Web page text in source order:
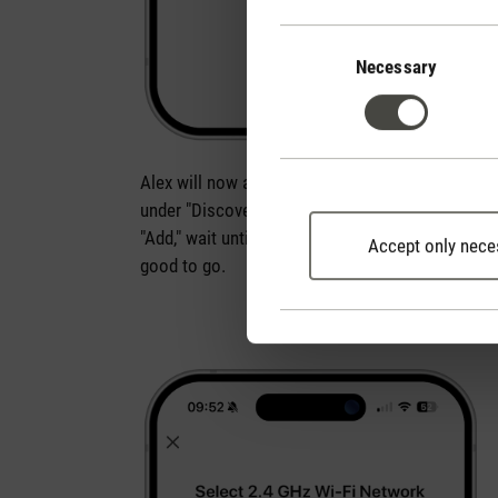
Necessary
Accept only
Alex will now automatically appear in the app
under "Discovering devices". Simply click
"Add," wait until he's connected, and you're
good to go.